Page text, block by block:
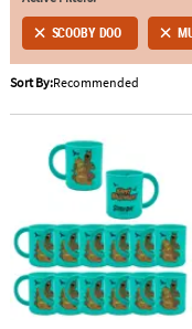
ABOUT
US
SAFE
SECURE
SHOPPING
SCOOBY DOO
Sort By:Recommended
2 3/4" 8 oz. Halloween